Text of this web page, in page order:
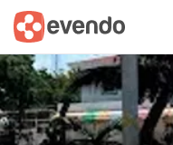
Summary Map